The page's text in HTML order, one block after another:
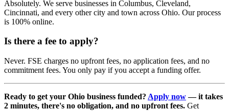
Absolutely. We serve businesses in Columbus, Cleveland,
Cincinnati, and every other city and town across Ohio. Our process
is 100% online.
Is there a fee to apply?
Never. FSE charges no upfront fees, no application fees, and no
commitment fees. You only pay if you accept a funding offer.
Ready to get your Ohio business funded? Apply now— it takes
2 minutes, there's no obligation, and no upfront fees. Get